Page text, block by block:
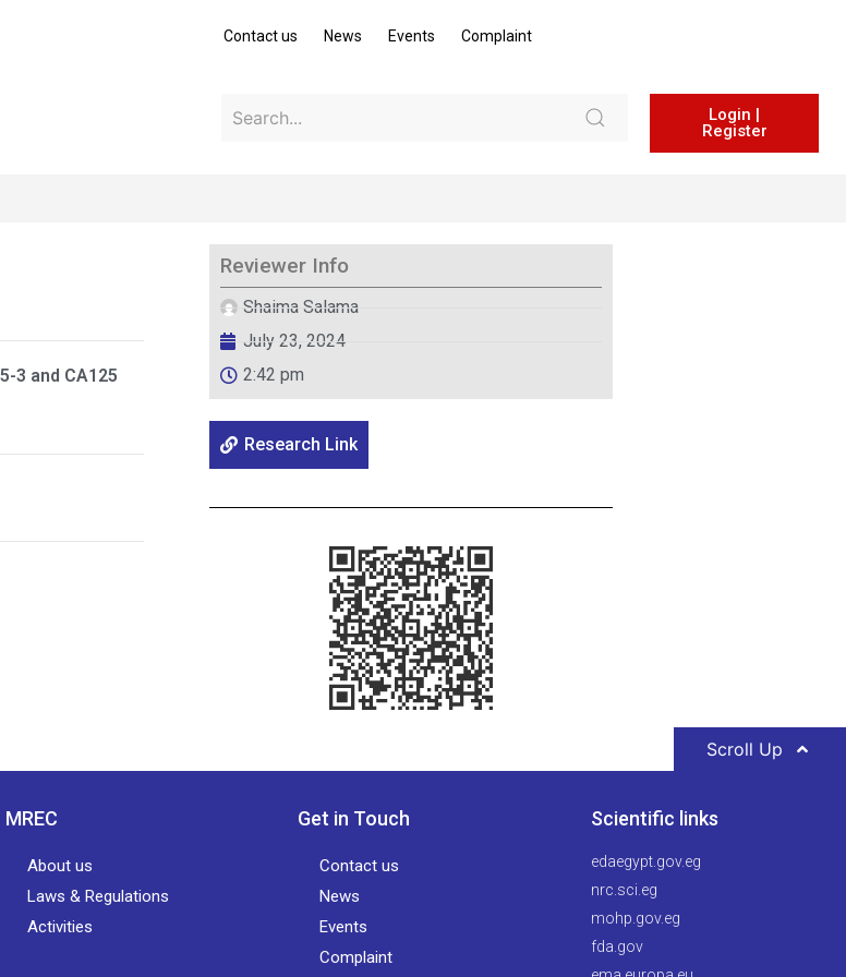
Contact us News Events Complaint
Login |
Register
3 and CA125
Reviewer Info
Shaima Salama
July 23, 2024
2:42 pm
Research Link
Scroll Up
MREC
About us
Laws & Regulations
Activities
Get in Touch
Contact us
News
Events
Complaint
Scientific links
edaegypt.gov.eg
nrc.sci.eg
mohp.gov.eg
fda.gov